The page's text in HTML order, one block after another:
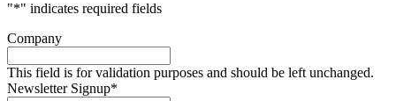
"*" indicates required fields
Company
This field is for validation purposes and should be left unchanged.
Newsletter Signup*